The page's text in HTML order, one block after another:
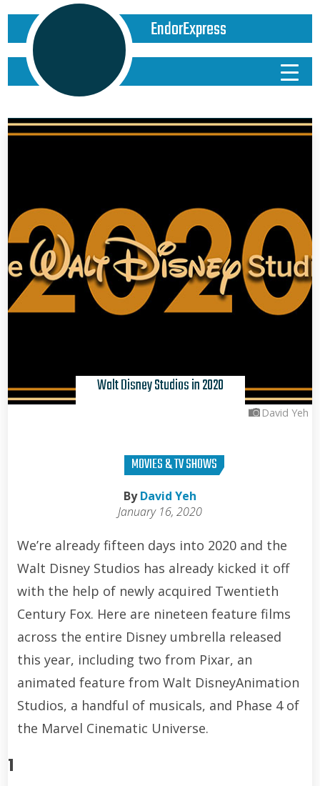
EndorExpress
David Yeh
Walt Disney Studios in 2020
MOVIES & TV SHOWS
ByDavid Yeh
January 16, 2020
We’re already fifteen days into 2020 and the
Walt Disney Studios has already kicked it off
with the help of newly acquired Twentieth
Century Fox. Here are nineteen feature films
across the entire Disney umbrella released
this year, including two from Pixar, an
animated feature from Walt DisneyAnimation
Studios, a handful of musicals, and Phase 4 of
the Marvel Cinematic Universe.
1